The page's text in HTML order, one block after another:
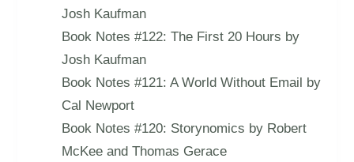
Josh Kaufman
Book Notes #122: The First 20 Hours by
Josh Kaufman
Book Notes #121: A World Without Email by
Cal Newport
Book Notes #120: Storynomics by Robert
McKee and Thomas Gerace